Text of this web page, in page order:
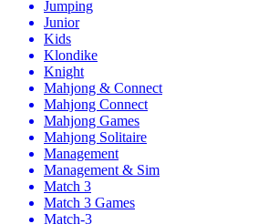
Jumping
Junior
Kids
Klondike
Knight
Mahjong & Connect
Mahjong Connect
Mahjong Games
Mahjong Solitaire
Management
Management & Sim
Match 3
Match 3 Games
Match-3